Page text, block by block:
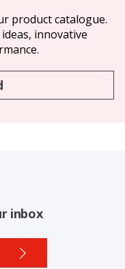
product catalogue.
innovative
inbox